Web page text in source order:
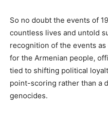
So no doubt the events of
countless lives and untold
recognition of the events
for the Armenian people,
tied to shifting political
point-scoring rather than a
genocides.